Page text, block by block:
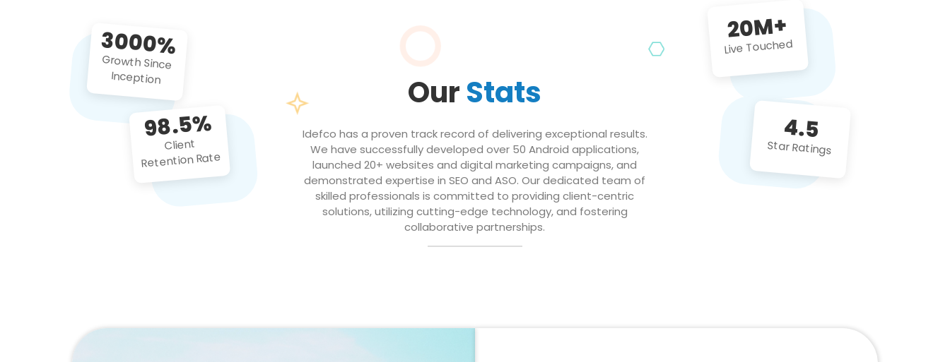
3000%
Growth Since
Inception
98.5%
Client
Retention Rate
OurStats
Idefco has a proven track record of delivering exceptional results.
We have successfully developed over 50 Android applications,
launched 20+ websites and digital marketing campaigns, and
demonstrated expertise in SEO and ASO. Our dedicated team of
skilled professionals is committed to providing client-centric
solutions, utilizing cutting-edge technology, and fostering
collaborative partnerships.
20M+
Live Touched
4.5
Star Ratings